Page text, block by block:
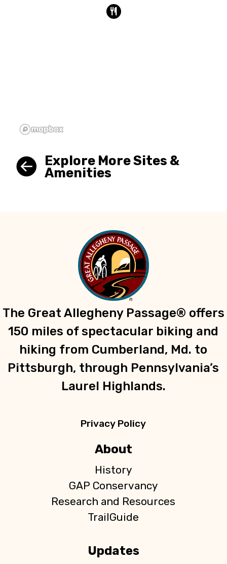
Explore More Sites &
Amenities
The Great Allegheny Passage® offers
150 miles of spectacular biking and
hiking from Cumberland, Md. to
Pittsburgh, through Pennsylvania’s
Laurel Highlands.
Privacy Policy
About
History
GAP Conservancy
Research and Resources
TrailGuide
Updates